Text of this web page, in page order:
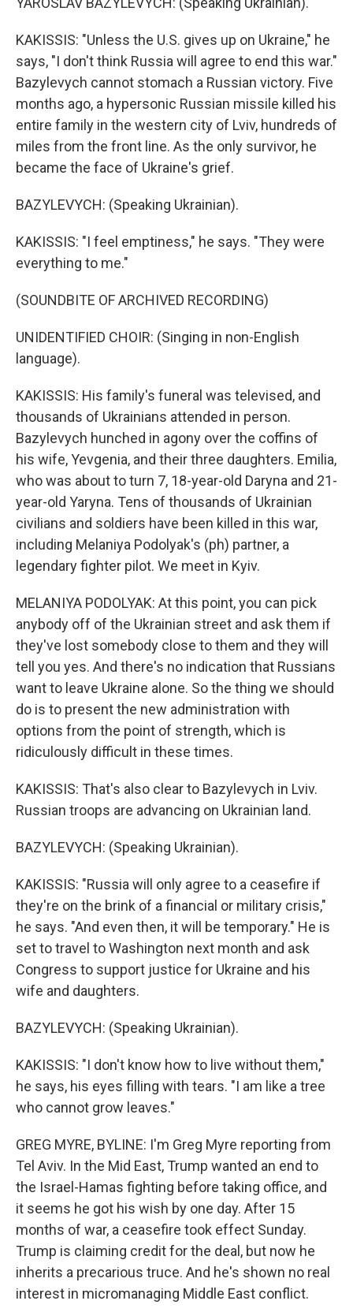
KAKISSIS: "Unless the U.S. gives up on Ukraine," he
says, "I don't think Russia will agree to end this war."
Bazylevych cannot stomach a Russian victory. Five
months ago, a hypersonic Russian missile killed his
entire family in the western city of Lviv, hundreds of
miles from the front line. As the only survivor, he
became the face of Ukraine's grief.
BAZYLEVYCH: (Speaking Ukrainian).
KAKISSIS: "I feel emptiness," he says. "They were
everything to me."
(SOUNDBITE OF ARCHIVED RECORDING)
UNIDENTIFIED CHOIR: (Singing in non-English
language).
KAKISSIS: His family's funeral was televised, and
thousands of Ukrainians attended in person.
Bazylevych hunched in agony over the coffins of
his wife, Yevgenia, and their three daughters. Emilia,
who was about to turn 7, 18-year-old Daryna and 21-
year-old Yaryna. Tens of thousands of Ukrainian
civilians and soldiers have been killed in this war,
including Melaniya Podolyak's (ph) partner, a
legendary fighter pilot. We meet in Kyiv.
MELANIYA PODOLYAK: At this point, you can pick
anybody off of the Ukrainian street and ask them if
they've lost somebody close to them and they will
tell you yes. And there's no indication that Russians
want to leave Ukraine alone. So the thing we should
do is to present the new administration with
options from the point of strength, which is
ridiculously difficult in these times.
KAKISSIS: That's also clear to Bazylevych in Lviv.
Russian troops are advancing on Ukrainian land.
BAZYLEVYCH: (Speaking Ukrainian).
KAKISSIS: "Russia will only agree to a ceasefire if
they're on the brink of a financial or military crisis,"
he says. "And even then, it will be temporary." He is
set to travel to Washington next month and ask
Congress to support justice for Ukraine and his
wife and daughters.
BAZYLEVYCH: (Speaking Ukrainian).
KAKISSIS: "I don't know how to live without them,"
he says, his eyes filling with tears. "I am like a tree
who cannot grow leaves."
GREG MYRE, BYLINE: I'm Greg Myre reporting from
Tel Aviv. In the Mid East, Trump wanted an end to
the Israel-Hamas fighting before taking office, and
it seems he got his wish by one day. After 15
months of war, a ceasefire took effect Sunday.
Trump is claiming credit for the deal, but now he
inherits a precarious truce. And he's shown no real
interest in micromanaging Middle East conflict.